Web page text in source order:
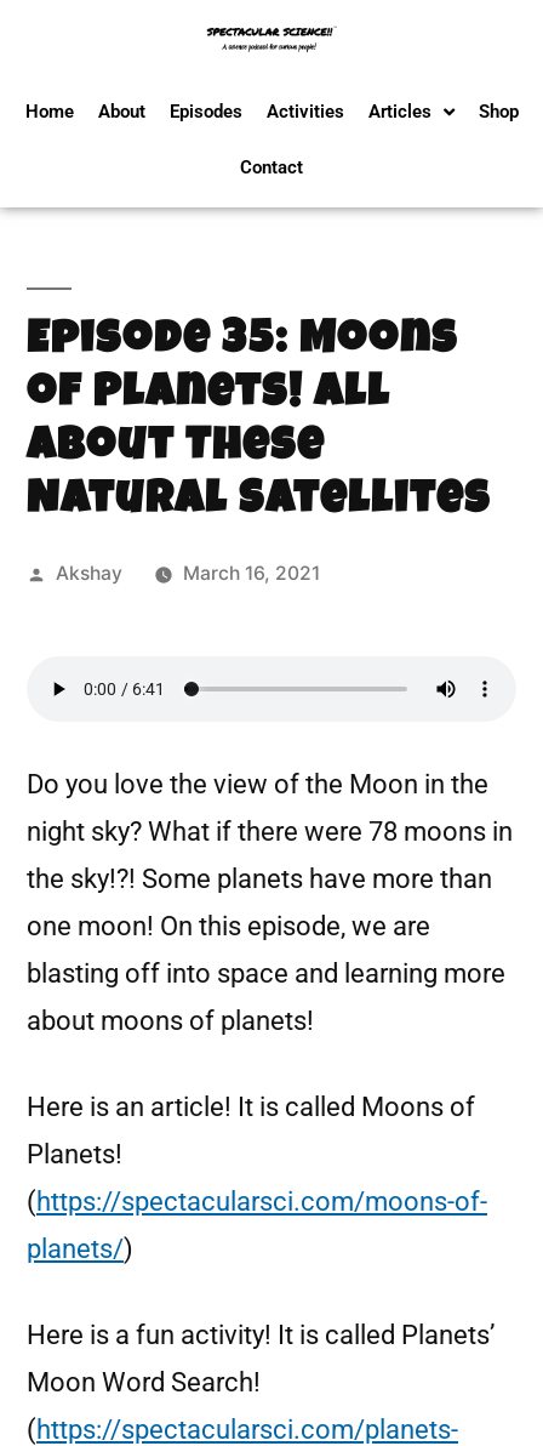
Home About Episodes Activities Articles Shop
Contact
Episode 35: Moons
of Planets! All
About These
Natural Satellites
Akshay March 16, 2021
Do you love the view of the Moon in the
night sky? What if there were 78 moons in
the sky!?! Some planets have more than
one moon! On this episode, we are
blasting off into space and learning more
about moons of planets!
Here is an article! It is called Moons of
Planets!
(https://spectacularsci.com/moons-of-
planets/)
Here is a fun activity! It is called Planets’
Moon Word Search!
(https://spectacularsci.com/planets-